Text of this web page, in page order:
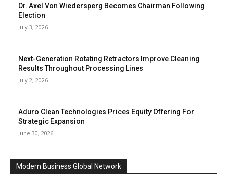
Dr. Axel Von Wiedersperg Becomes Chairman Following
Election
July 3, 2026
Next-Generation Rotating Retractors Improve Cleaning
Results Throughout Processing Lines
July 2, 2026
Aduro Clean Technologies Prices Equity Offering For
Strategic Expansion
June 30, 2026
Modern Business Global Network